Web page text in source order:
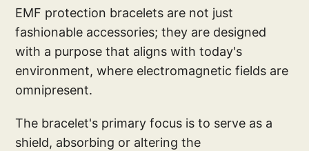
EMF protection bracelets are not just
fashionable accessories; they are designed
with a purpose that aligns with today's
environment, where electromagnetic fields are
omnipresent.
The bracelet's primary focus is to serve as a
shield, absorbing or altering the